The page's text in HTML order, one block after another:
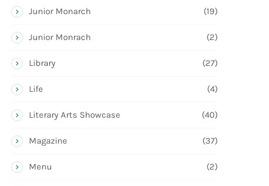
Junior Monarch (19)
Junior Monrach (2)
Library (27)
Life (4)
Literary Arts Showcase (40)
Magazine (37)
Menu (2)